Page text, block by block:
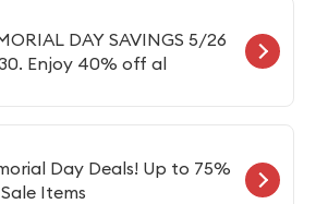
with Code: SAVE50Save
OFF, Spend $225 with Code:
DAY SAVINGS 5/26
Enjoy 40% off al
Day Deals! Up to 75%
Items